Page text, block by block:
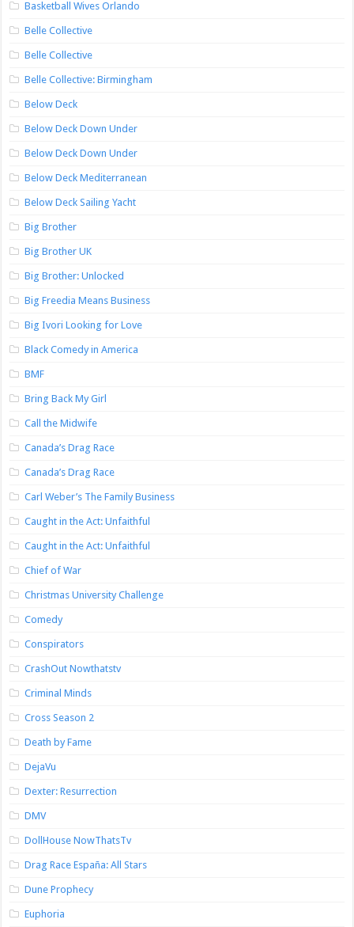
Basketball Wives Orlando
Belle Collective
Belle Collective
Belle Collective: Birmingham
Below Deck
Below Deck Down Under
Below Deck Down Under
Below Deck Mediterranean
Below Deck Sailing Yacht
Big Brother
Big Brother UK
Big Brother: Unlocked
Big Freedia Means Business
Big Ivori Looking for Love
Black Comedy in America
BMF
Bring Back My Girl
Call the Midwife
Canada’s Drag Race
Canada’s Drag Race
Carl Weber’s The Family Business
Caught in the Act: Unfaithful
Caught in the Act: Unfaithful
Chief of War
Christmas University Challenge
Comedy
Conspirators
CrashOut Nowthatstv
Criminal Minds
Cross Season 2
Death by Fame
DejaVu
Dexter: Resurrection
DMV
DollHouse NowThatsTv
Drag Race España: All Stars
Dune Prophecy
Euphoria